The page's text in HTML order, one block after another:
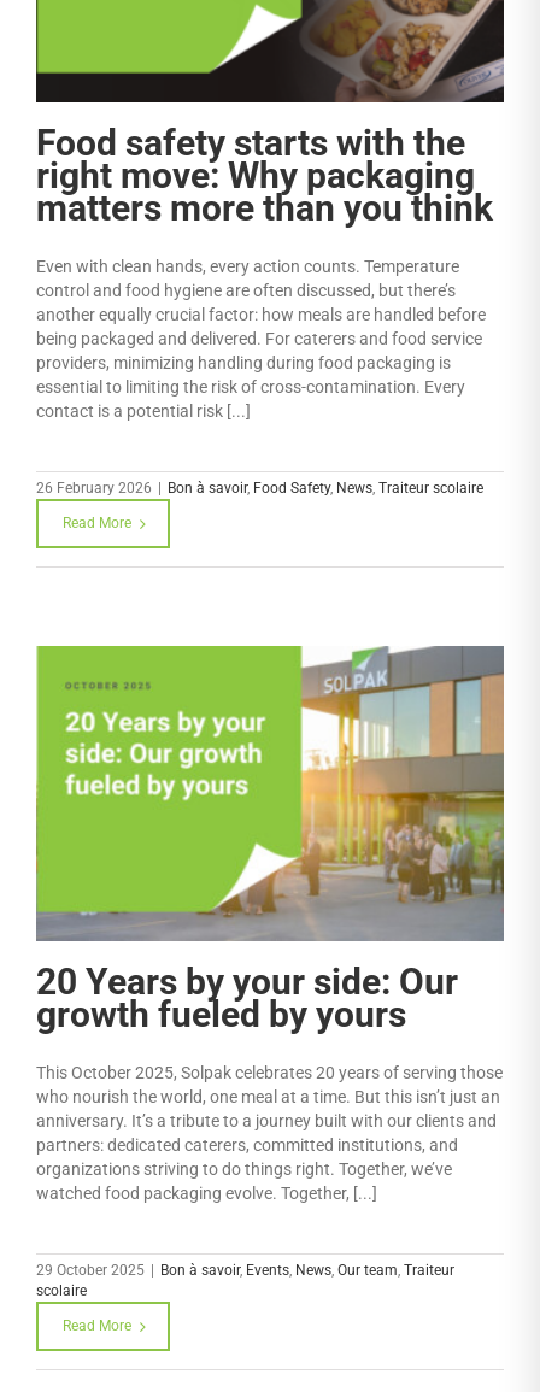
Food safety starts with the
right move: Why packaging
matters more than you think
Even with clean hands, every action counts. Temperature
control and food hygiene are often discussed, but there’s
another equally crucial factor: how meals are handled before
being packaged and delivered. For caterers and food service
providers, minimizing handling during food packaging is
essential to limiting the risk of cross-contamination. Every
contact is a potential risk [...]
26 February 2026 Bon à savoir, Food Safety, News, Traiteur scolaire
Read More
20 Years by your side: Our
growth fueled by yours
This October 2025, Solpak celebrates 20 years of serving those
who nourish the world, one meal at a time. But this isn’t just an
anniversary. It’s a tribute to a journey built with our clients and
partners: dedicated caterers, committed institutions, and
organizations striving to do things right. Together, we’ve
watched food packaging evolve. Together, [...]
29 October 2025 Bon à savoir, Events, News, Our team, Traiteur
scolaire
Read More